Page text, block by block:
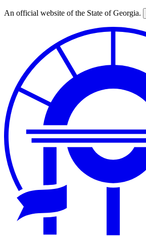
Skip
An official website of the State of Georgia.